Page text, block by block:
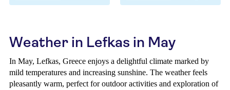
Weather in Lefkas in May
In May, Lefkas, Greece enjoys a delightful climate marked by
mild temperatures and increasing sunshine. The weather feels
pleasantly warm, perfect for outdoor activities and exploration of